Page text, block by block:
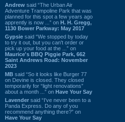
Andrew said “The Urban Air
Adventure Trampoline Park that was
planned for this spot a few years ago
apprently is now ...” on H. H. Gregg,
1130 Bower Parkway: May 2017
Gypsie said “We stopped by today
to try it out, but you can't order or
pick up your food at the ...” on
Maurice's BBQ Piggie Park, 662
Saint Andrews Road: November
2023
MB said “So it looks like Burger 77
on Devine is closed. They closed
temporarily for “light renovations”
about a month ...” on Have Your Say
Lavender said “I've never been to a
Panda Express. Do any of you
recommend anything there?” on
Have Your Say